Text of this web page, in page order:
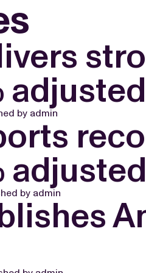
by admin
by admin